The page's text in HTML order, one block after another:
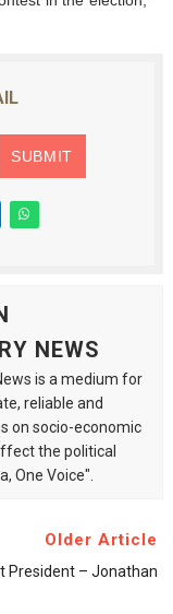
NEWS
is a medium for
reliable and
on socio-economic
the political
One Voice".
Older Article
President – Jonathan